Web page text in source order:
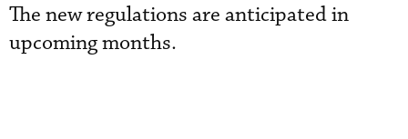
The new regulations are anticipated in
upcoming months.